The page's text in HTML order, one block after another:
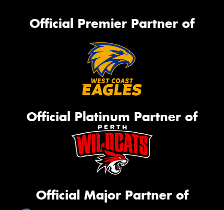
Official Premier Partner of
Official Platinum Partner of
Official Major Partner of